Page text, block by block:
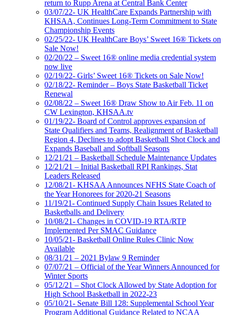
return to Rupp Arena at Central Bank Center
03/07/22- UK HealthCare Expands Partnership with
KHSAA, Continues Long-Term Commitment to State
Championship Events
02/25/22- UK HealthCare Boys’ Sweet 16® Tickets on
Sale Now!
02/20/22 – Sweet 16® online media credential system
now live
02/19/22- Girls’ Sweet 16® Tickets on Sale Now!
02/18/22- Reminder – Boys State Basketball Ticket
Renewal
02/08/22 – Sweet 16® Draw Show to Air Feb. 11 on
CW Lexington, KHSAA.tv
01/19/22- Board of Control approves expansion of
State Qualifiers and Teams, Realignment of Basketball
Region 4, Declines to adopt Basketball Shot Clock and
Expands Baseball and Softball Seasons
12/21/21 – Basketball Schedule Maintenance Updates
12/21/21 – Initial Basketball RPI Rankings, Stat
Leaders Released
12/08/21- KHSAA Announces NFHS State Coach of
the Year Honorees for 2020-21 Seasons
11/19/21- Continued Supply Chain Issues Related to
Basketballs and Delivery
10/08/21- Changes in COVID-19 RTA/RTP
Implemented Per SMAC Guidance
10/05/21- Basketball Online Rules Clinic Now
Available
08/31/21 – 2021 Bylaw 9 Reminder
07/07/21 – Official of the Year Winners Announced for
Winter Sports
05/12/21 – Shot Clock Allowed by State Adoption for
High School Basketball in 2022-23
05/10/21- Senate Bill 128: Supplemental School Year
Program Additional Guidance Related to NCAA